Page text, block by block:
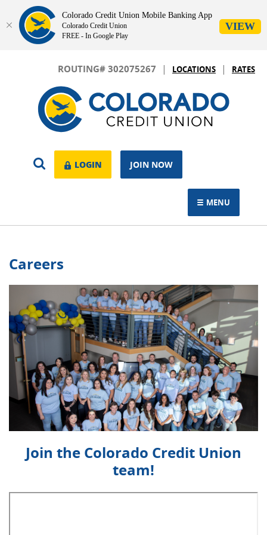
ROUTING# 302075267 | LOCATIONS | RATES
Colorado
OPEN
SEARCH
LOGIN
LOGIN JOIN NOW
TOGGLE
MENU
Careers
Join the Colorado Credit Union
team!
Colorado Credit Union Mobile Banking App
Colorado Credit Union
FREE - In Google Play
VIEW